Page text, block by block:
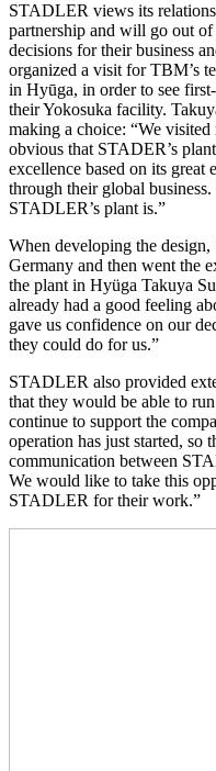
STADLER views its
partnership and will go out
decisions for their business
organized a visit for TBM’s
in Hyūga, in order to see
their Yokosuka facility.
making a choice: “We
obvious that STADER’s
excellence based on its
through their global
STADLER’s plant is.”
When developing the
Germany and then went the
the plant in Hyüga Takuya
already had a good feeling
gave us confidence on our
they could do for us.”
STADLER also provided
that they would be able to
continue to support the
operation has just started, so
communication between
We would like to take this
STADLER for their work.”